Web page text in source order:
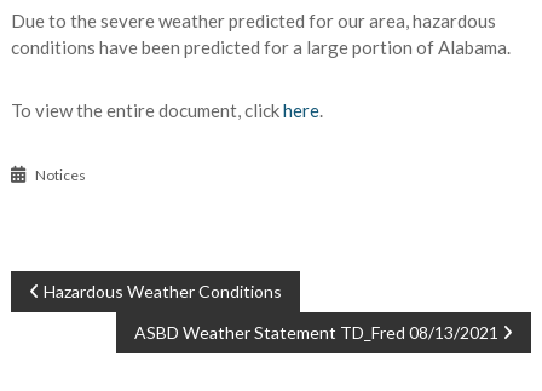
Due to the severe weather predicted for our area, hazardous
conditions have been predicted for a large portion of Alabama.
To view the entire document, clickhere.
Notices
POST
Hazardous Weather Conditions
ASBD Weather Statement TD_Fred 08/13/2021